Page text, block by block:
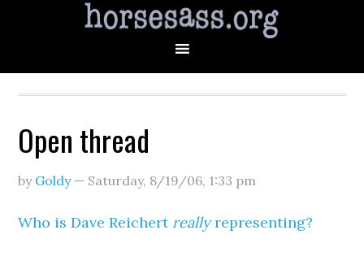
Open thread
by Goldy— Saturday, 8/19/06, 1:33 pm
Who is Dave Reichert reallyrepresenting?